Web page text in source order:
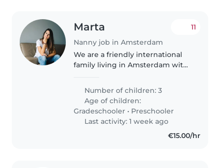
Marta
Nanny job in Amsterdam
11
We are a friendly international
family living in Amsterdam with
(9), Guy (7) and Gus (2.5). We are
looking for a caring, reliable and
energetic babysitter..
Number of children: 3
Age of children:
Gradeschooler • Preschooler
Last activity: 1 week ago
€15.00/hr